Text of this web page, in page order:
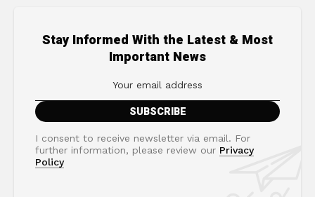
Stay Informed With the Latest & Most
Important News
I consent to receive newsletter via email. For
further information, please review our Privacy
Policy